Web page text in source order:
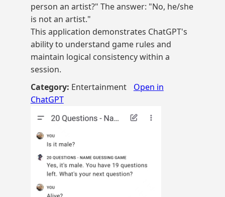
person an artist?" The answer: "No, he/she
is not an artist."
This application demonstrates ChatGPT's
ability to understand game rules and
maintain logical consistency within a
session.
Category: Entertainment
Open in
ChatGPT